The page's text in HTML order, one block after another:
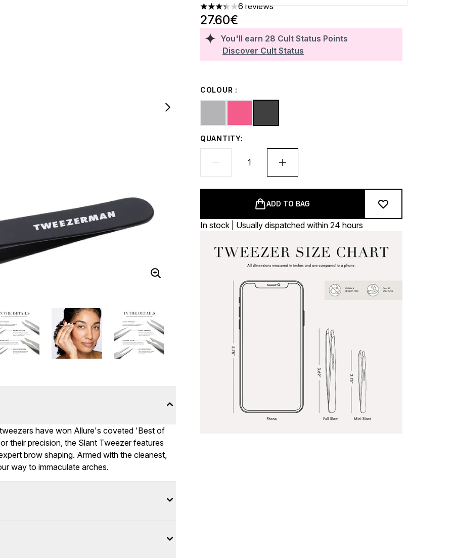
3.33 stars out of a maximum of 5
6 reviews
You'll earn 28 Cult Status Points
Discover Cult Status
27.60€
COLOUR :
QUANTITY:
ADD TO BAG
In stock | Usually dispatched within 24 hours
have won Allure's coveted 'Best of
their precision, the Slant Tweezer features
brow shaping. Armed with the cleanest,
way to immaculate arches.